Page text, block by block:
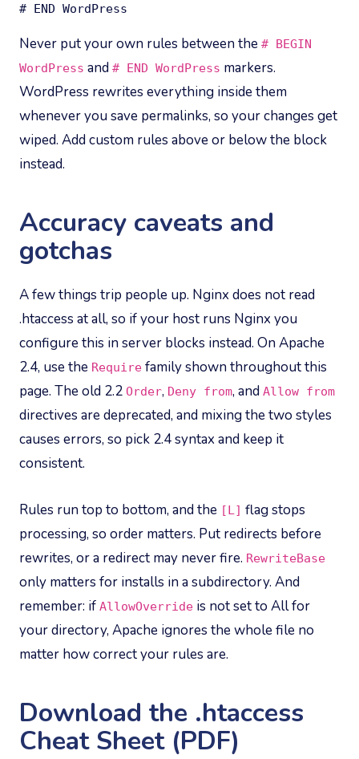
# END WordPress
Never put your own rules between the # BEGIN
WordPress and # END WordPress markers.
WordPress rewrites everything inside them
whenever you save permalinks, so your changes get
wiped. Add custom rules above or below the block
instead.
Accuracy caveats and
gotchas
A few things trip people up. Nginx does not read
.htaccess at all, so if your host runs Nginx you
configure this in server blocks instead. On Apache
2.4, use the Require family shown throughout this
page. The old 2.2 Order, Deny from, and Allow from
directives are deprecated, and mixing the two styles
causes errors, so pick 2.4 syntax and keep it
consistent.
Rules run top to bottom, and the [L] flag stops
processing, so order matters. Put redirects before
rewrites, or a redirect may never fire. RewriteBase
only matters for installs in a subdirectory. And
remember: if AllowOverride is not set to All for
your directory, Apache ignores the whole file no
matter how correct your rules are.
Download the .htaccess
Cheat Sheet (PDF)